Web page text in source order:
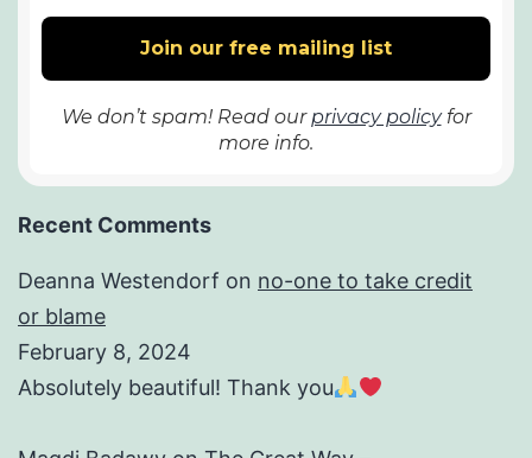
We don’t spam! Read ourprivacy policyfor
more info.
Recent Comments
Deanna Westendorf on no-one to take credit
or blame
February 8, 2024
Absolutely beautiful! Thank you